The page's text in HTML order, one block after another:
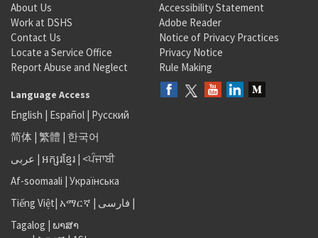
About Us
Work at DSHS
Contact Us
Locate a Service Office
Report Abuse and Neglect
Accessibility Statement
Adobe Reader
Notice of Privacy Practices
Privacy Notice
Rule Making
Language Access
English | Español | Русский
简体 | 繁體 | 한국어
عربى | អក្សរខ្មែរ | <ਪੰਜਾਬੀ
Af-soomaali | Українська
Tiếng Việt| አማርኛ | فارسی |
Tagalog | ພາສາ